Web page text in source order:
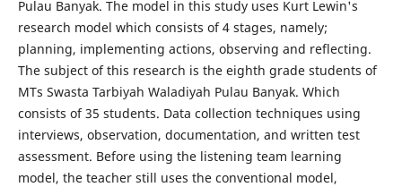
Pulau Banyak. The model in this study uses Kurt Lewin's
research model which consists of 4 stages, namely;
planning, implementing actions, observing and reflecting.
The subject of this research is the eighth grade students of
MTs Swasta Tarbiyah Waladiyah Pulau Banyak. Which
consists of 35 students. Data collection techniques using
interviews, observation, documentation, and written test
assessment. Before using the listening team learning
model, the teacher still uses the conventional model,